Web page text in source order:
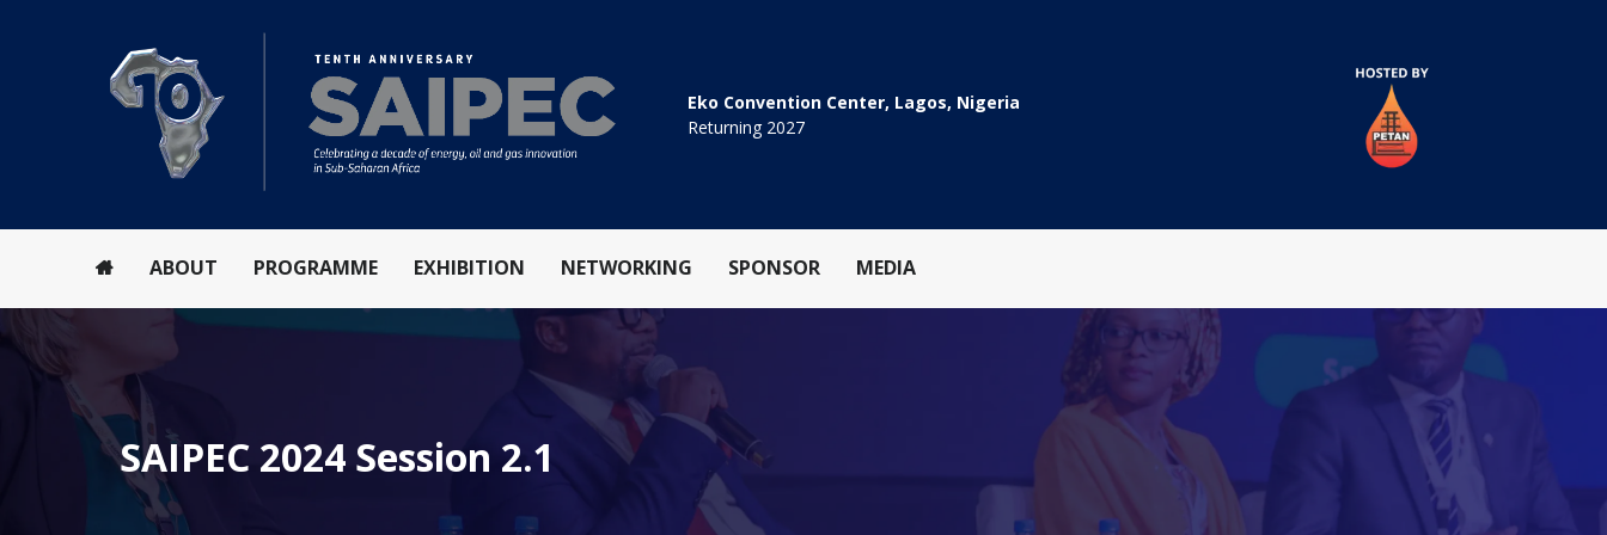
Eko Convention Center, Lagos, Nigeria
Returning 2027
ABOUT PROGRAMME EXHIBITION NETWORKING SPONSOR MEDIA
SAIPEC 2024 Session 2.1